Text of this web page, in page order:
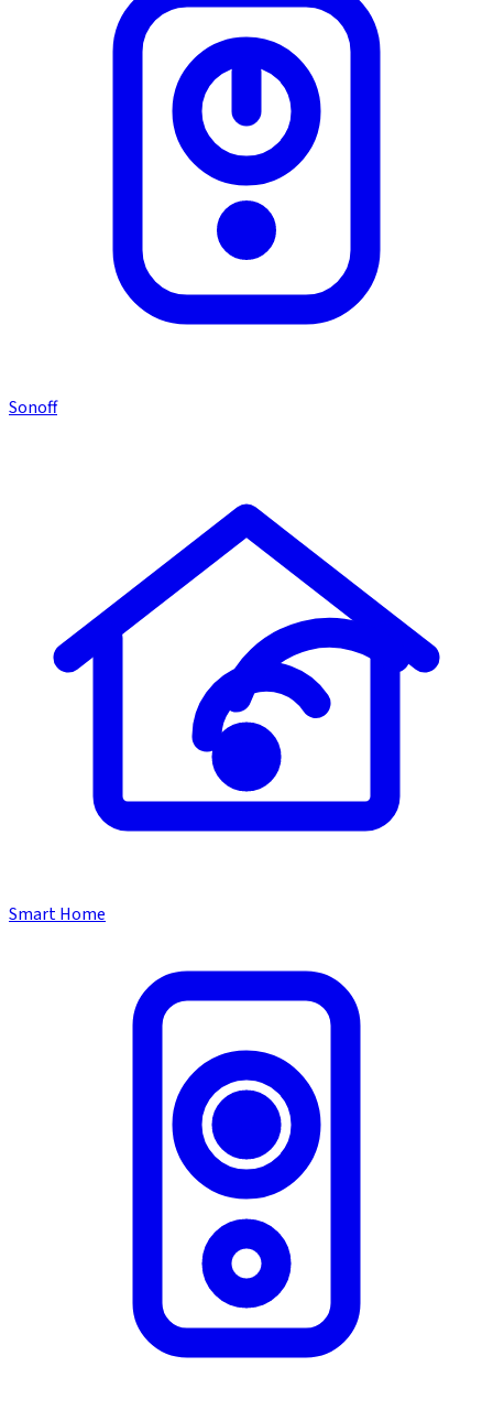
Sonoff
Smart Home